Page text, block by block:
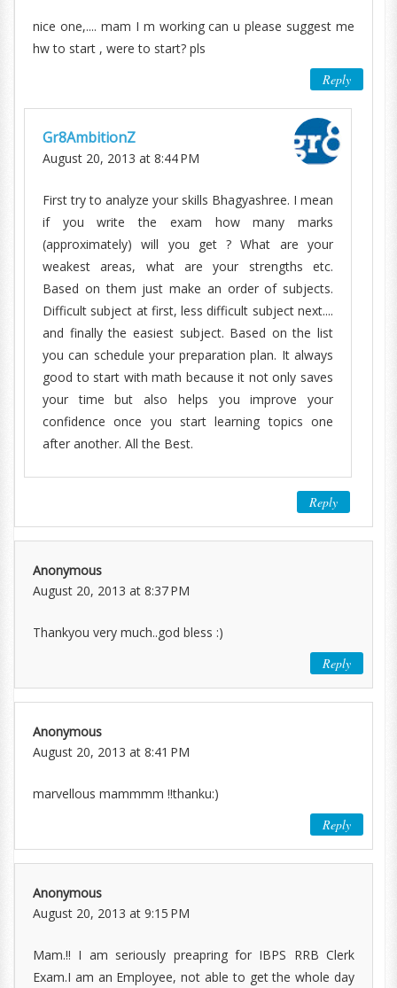
nice one,.... mam I m working can u please suggest me
hw to start , were to start? pls
Reply
Gr8AmbitionZ
August 20, 2013 at 8:44 PM
First try to analyze your skills Bhagyashree. I mean
if you write the exam how many marks
(approximately) will you get ? What are your
weakest areas, what are your strengths etc.
Based on them just make an order of subjects.
Difficult subject at first, less difficult subject next....
and finally the easiest subject. Based on the list
you can schedule your preparation plan. It always
good to start with math because it not only saves
your time but also helps you improve your
confidence once you start learning topics one
after another. All the Best.
Reply
Anonymous
August 20, 2013 at 8:37 PM
Thankyou very much..god bless :)
Reply
Anonymous
August 20, 2013 at 8:41 PM
marvellous mammmm !!thanku:)
Reply
Anonymous
August 20, 2013 at 9:15 PM
Mam.!! I am seriously preapring for IBPS RRB Clerk
Exam.I am an Employee, not able to get the whole day